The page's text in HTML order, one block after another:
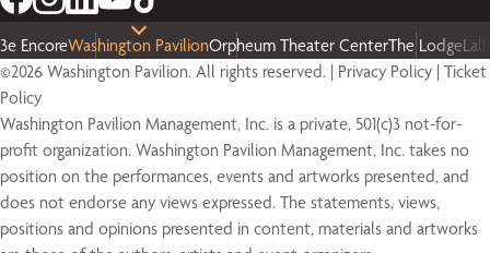
3e EncoreWashington PavilionOrpheum Theater CenterThe Lodge
©2026 Washington Pavilion. All rights reserved. | Privacy Policy Ticket
Policy
Washington Pavilion Management, Inc. is a private, 501(c)3 not-for-
profit organization. Washington Pavilion Management, Inc. takes no
position on the performances, events and artworks presented, and
does not endorse any views expressed. The statements, views,
positions and opinions presented in content, materials and artworks